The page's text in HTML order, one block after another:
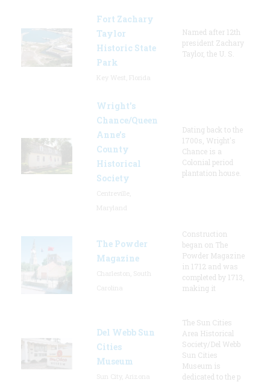
Fort Zachary
Taylor
Historic State
Park
Named after 12th
president Zachary
Taylor, the U. S.
Wright’s
Chance/Queen
Anne’s
County
Historical
Society
Dating back to the
1700s, Wright's
Chance is a
Colonial period
plantation house.
The Powder
Magazine
Construction
began on The
Powder Magazine
in 1712 and was
completed by 1713,
making it
Del Webb Sun
Cities
Museum
The Sun Cities
Area Historical
Society/Del Webb
Sun Cities
Museum is
dedicated to the p